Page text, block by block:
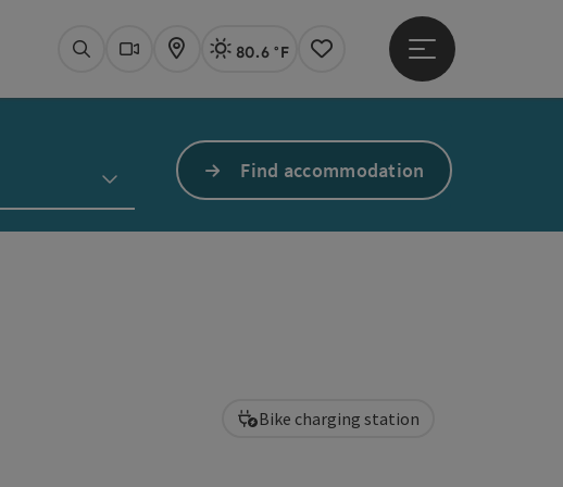
SearchWebcams
Map Actual Weather Linz,
80.6 °F
Notes
Open main menu
Find accommodation
Bike charging station